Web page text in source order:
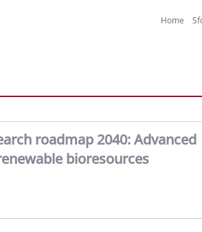
Home
roadmap 2040: Advanced
bioresources